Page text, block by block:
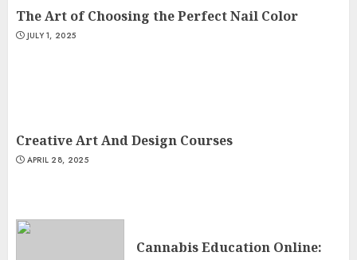
The Art of Choosing the Perfect Nail Color
JULY 1, 2025
Creative Art And Design Courses
APRIL 28, 2025
Cannabis Education Online: